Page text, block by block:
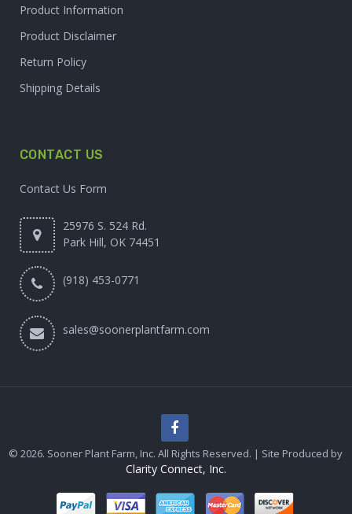
Product Information
Product Disclaimer
Return Policy
Shipping Details
CONTACT US
Contact Us Form
25976 S. 524 Rd.
Park Hill, OK 74451
(918) 453-0771
sales@soonerplantfarm.com
© 2026. Sooner Plant Farm, Inc. All Rights Reserved. | Site Produced by
Clarity Connect, Inc.